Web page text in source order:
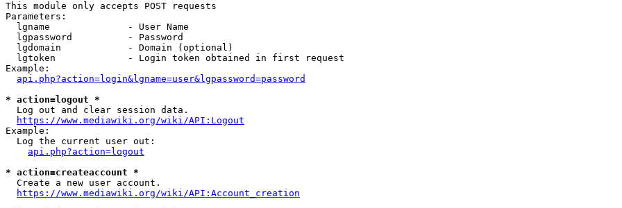
This module only accepts POST requests
Parameters:
  lgname              - User Name
  lgpassword          - Password
  lgdomain            - Domain (optional)
  lgtoken             - Login token obtained in first request
Example:
api.php?action=login&lgname=user&lgpassword=password
* action=logout *
  Log out and clear session data.
https://www.mediawiki.org/wiki/API:Logout
Example:
  Log the current user out:
api.php?action=logout
* action=createaccount *
  Create a new user account.
https://www.mediawiki.org/wiki/API:Account_creation